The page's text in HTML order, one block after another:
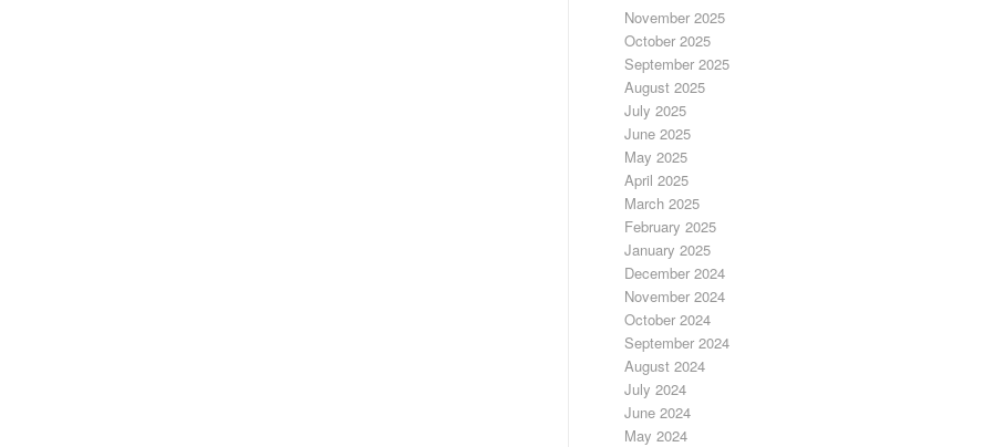
November 2025
October 2025
September 2025
August 2025
July 2025
June 2025
May 2025
April 2025
March 2025
February 2025
January 2025
December 2024
November 2024
October 2024
September 2024
August 2024
July 2024
June 2024
May 2024